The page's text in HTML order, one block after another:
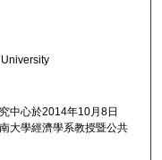
中心於2014年10月8日
大學經濟學系教授暨公共